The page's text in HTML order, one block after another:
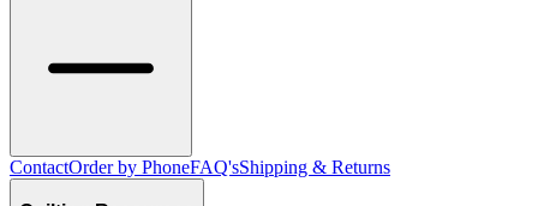
ContactOrder by PhoneFAQ'sShipping & Returns